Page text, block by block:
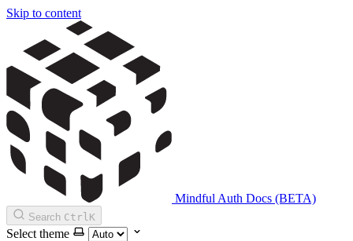
Skip to content
Mindful Auth Docs (BETA)
Search CtrlK
Select theme